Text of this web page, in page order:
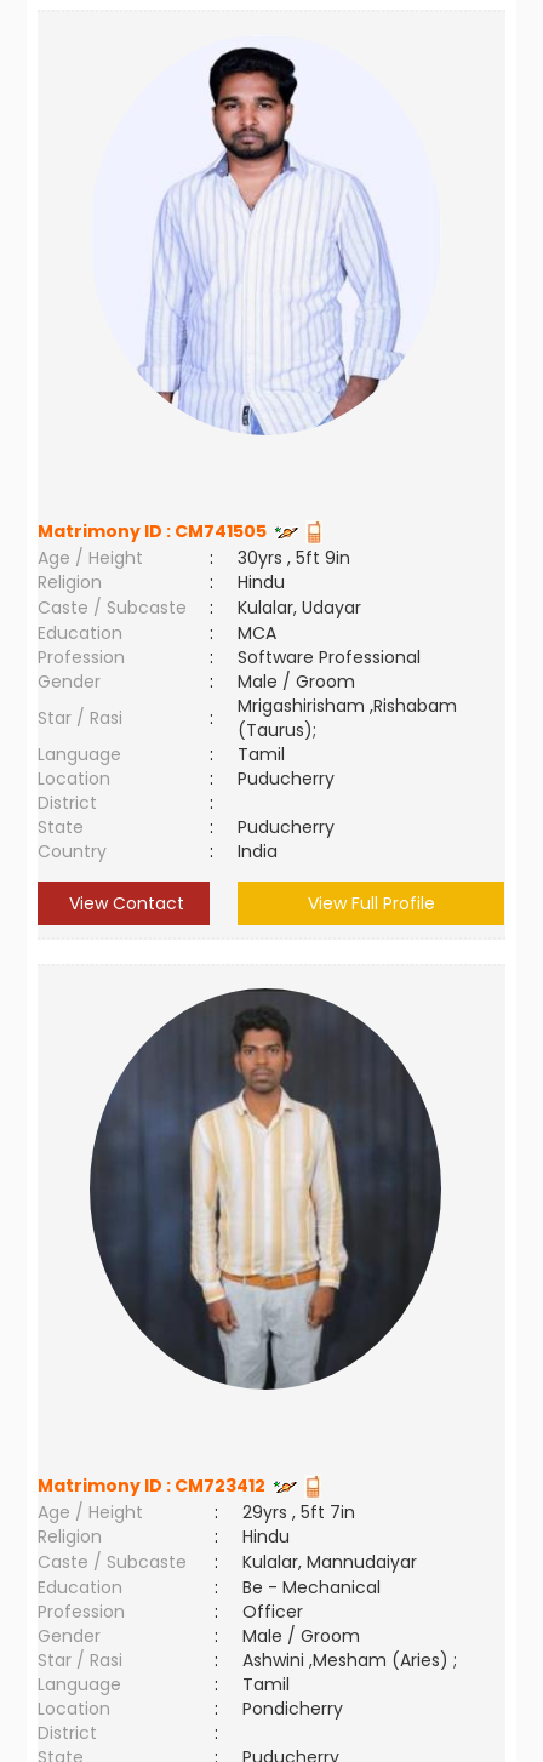
Matrimony ID : CM741505
Age / Height
:
30yrs , 5ft 9in
Religion
:
Hindu
Caste / Subcaste
:
Kulalar, Udayar
Education
:
MCA
Profession
:
Software Professional
Gender
:
Male / Groom
Star / Rasi
:
Mrigashirisham ,Rishabam
(Taurus);
Language
:
Tamil
Location
:
Puducherry
District
:
State
:
Puducherry
Country
: India
View Contact View Full Profile
Matrimony ID : CM723412
Age / Height
:
29yrs , 5ft 7in
Religion
:
Hindu
Caste / Subcaste
:
Kulalar, Mannudaiyar
Education
:
Be - Mechanical
Profession
:
Officer
Gender
:
Male / Groom
Star / Rasi
:
Ashwini ,Mesham (Aries) ;
Language
:
Tamil
Location
:
Pondicherry
District
:
State
: Puducherry